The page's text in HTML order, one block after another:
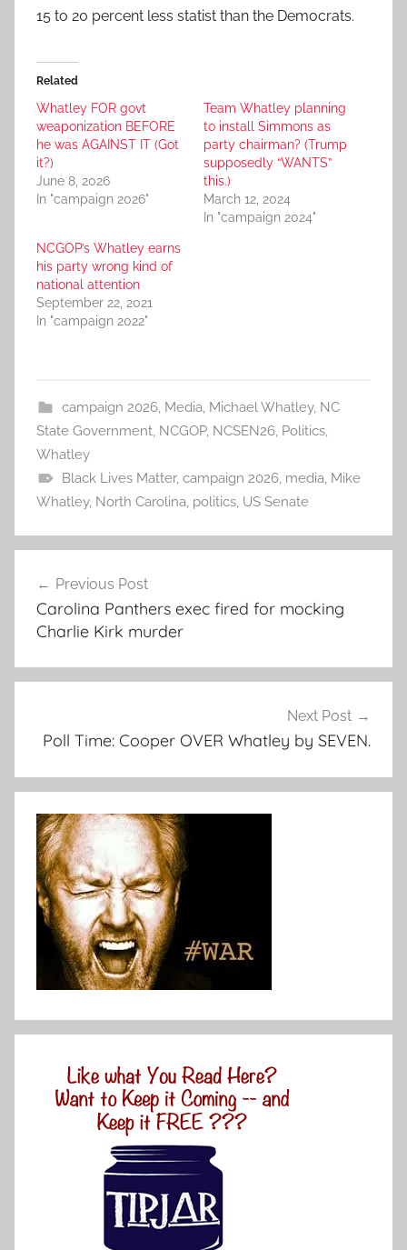
15 to 20 percent less statist than the Democrats.
Related
Whatley FOR govt
weaponization BEFORE
he was AGAINST IT (Got
it?)
June 8, 2026
In "campaign 2026"
Team Whatley planning
to install Simmons as
party chairman? (Trump
supposedly “WANTS”
this.)
March 12, 2024
In "campaign 2024"
NCGOP’s Whatley earns
his party wrong kind of
national attention
September 22, 2021
In "campaign 2022"
campaign 2026, Media, Michael Whatley, NC
State Government, NCGOP, NCSEN26, Politics,
Whatley
Black Lives Matter, campaign 2026, media, Mike
Whatley, North Carolina, politics, US Senate
navigation
Previous Post
Carolina Panthers exec fired for mocking
Charlie Kirk murder
Next Post
Poll Time: Cooper OVER Whatley by SEVEN.